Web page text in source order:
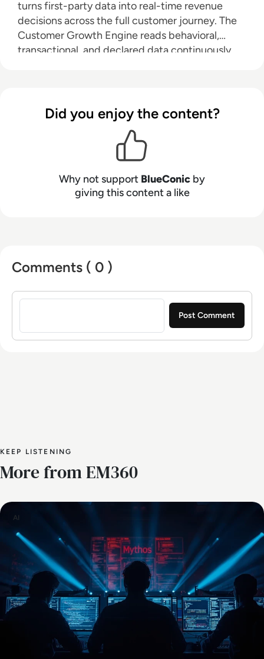
turns first-party data into real-time revenue
decisions across the full customer journey. The
Customer Growth Engine reads behavioral,
transactional, and declared data continuously,
actually is. Structured use cases spanning
acquisition, conversion, and retention deliver
measurable results in weeks without rebuilding
existing infrastructure. Forbes, Heineken,
brands run on BlueConic.
Did you enjoy the content?
Why not support BlueConic by
giving this content a like
Comments ( 0 )
Sign in to post a comment
KEEP LISTENING
More from EM360
AI